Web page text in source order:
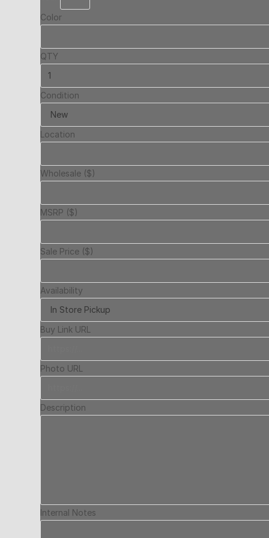
Color
QTY
Condition
Location
Wholesale ($)
MSRP ($)
Sale Price ($)
Availability
Buy Link URL
Photo URL
Description
Internal Notes